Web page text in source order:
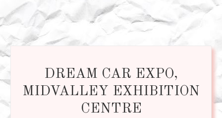
DREAM CAR EXPO,
MIDVALLEY EXHIBITION
CENTRE